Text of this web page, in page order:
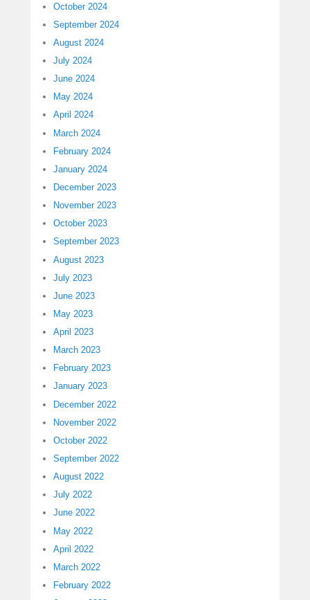
October 2024
September 2024
August 2024
July 2024
June 2024
May 2024
April 2024
March 2024
February 2024
January 2024
December 2023
November 2023
October 2023
September 2023
August 2023
July 2023
June 2023
May 2023
April 2023
March 2023
February 2023
January 2023
December 2022
November 2022
October 2022
September 2022
August 2022
July 2022
June 2022
May 2022
April 2022
March 2022
February 2022